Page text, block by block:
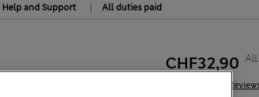
Help and Support | All duties paid
585
CHF32,90 All